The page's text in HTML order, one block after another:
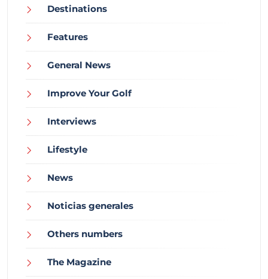
Destinations
Features
General News
Improve Your Golf
Interviews
Lifestyle
News
Noticias generales
Others numbers
The Magazine